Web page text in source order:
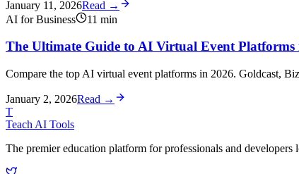
January 11, 2026Read →
AI for Business
11 min
The Ultimate Guide to AI Virtual Event Platforms
Compare the top AI virtual event platforms in 2026. Goldcast,
January 2, 2026Read →
T
Teach AI Tools
The premier education platform for professionals and